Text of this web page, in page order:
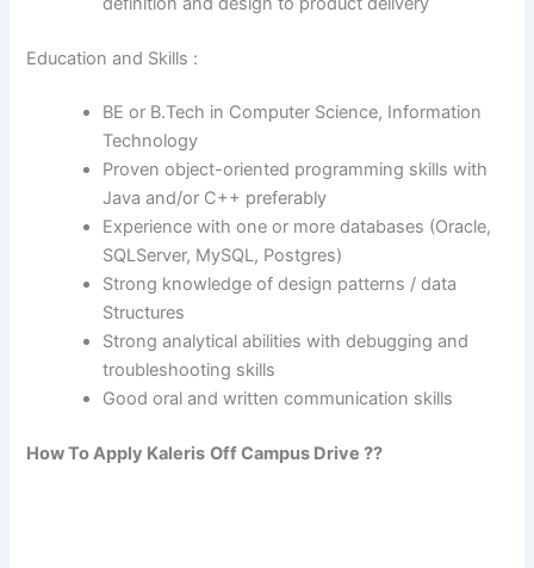
Education and Skills :
BE or B.Tech in Computer Science, Information
Technology
Proven object-oriented programming skills with
Java and/or C++ preferably
Experience with one or more databases (Oracle,
SQLServer, MySQL, Postgres)
Strong knowledge of design patterns / data
Structures
Strong analytical abilities with debugging and
troubleshooting skills
Good oral and written communication skills
How To Apply Kaleris Off Campus Drive ??